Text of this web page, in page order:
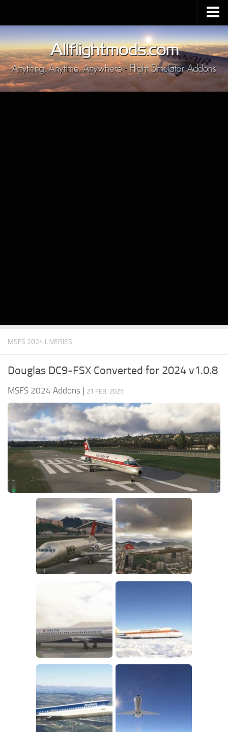
Upload Mod
Installing MSFS 2020 Mods
MSFS 2020 FAQ
Download MSFS 2020
MSFS 2024 LIVERIES
Douglas DC9-FSX Converted for 2024 v1.0.8
MSFS 2024 Addons | 21 FEB, 2025